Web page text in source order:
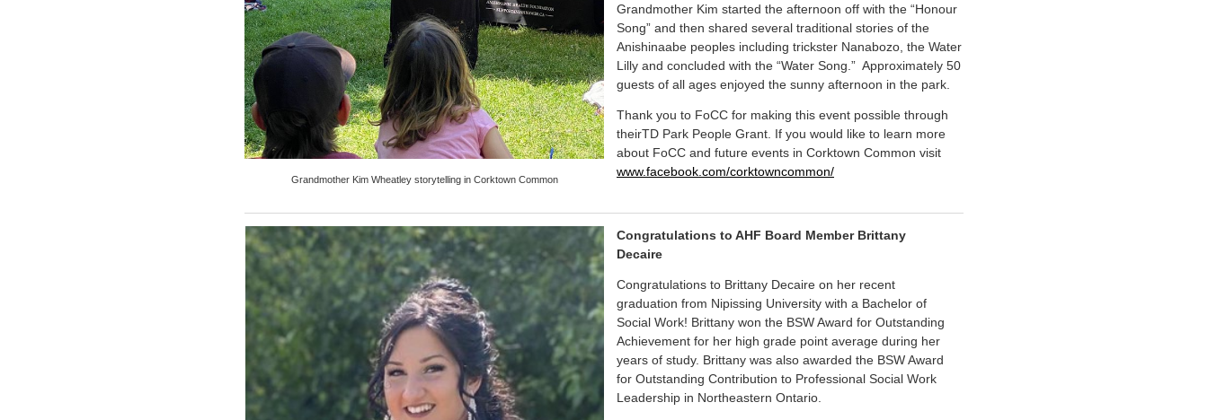
Grandmother Kim Wheatley storytelling in Corktown Common
Grandmother Kim started the afternoon off with the “Honour
Song” and then shared several traditional stories of the
Anishinaabe peoples including trickster Nanabozo, the Water
Lilly and concluded with the “Water Song.” Approximately 50
guests of all ages enjoyed the sunny afternoon in the park.
Thank you to FoCC for making this event possible through
theirTD Park People Grant. If you would like to learn more
about FoCC and future events in Corktown Common visit
www.facebook.com/corktowncommon/
Congratulations to AHF Board Member Brittany
Decaire
Congratulations to Brittany Decaire on her recent
graduation from Nipissing University with a Bachelor of
Social Work! Brittany won the BSW Award for Outstanding
Achievement for her high grade point average during her
years of study. Brittany was also awarded the BSW Award
for Outstanding Contribution to Professional Social Work
Leadership in Northeastern Ontario.